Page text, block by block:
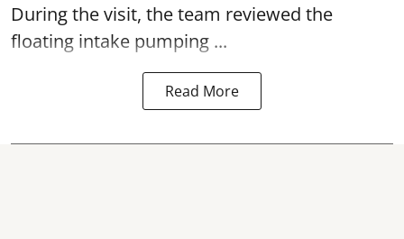
During the visit, the team reviewed the
floating intake pumping ...
Read More